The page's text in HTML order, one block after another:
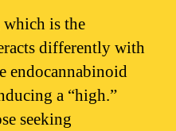
is the
differently with
endocannabinoid
a “high.”
seeking